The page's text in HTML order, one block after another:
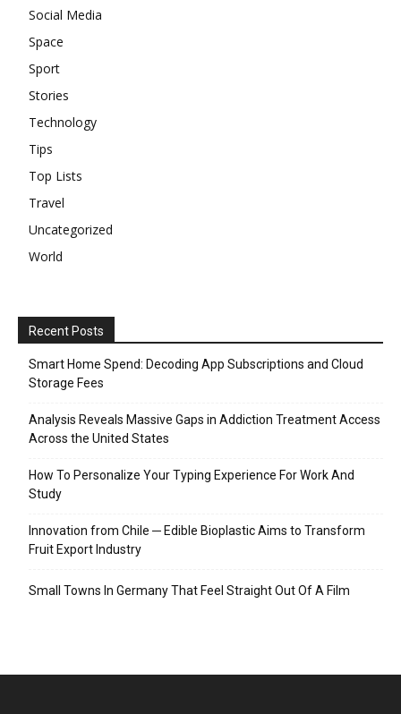
Social Media
Space
Sport
Stories
Technology
Tips
Top Lists
Travel
Uncategorized
World
Recent Posts
Smart Home Spend: Decoding App Subscriptions and Cloud
Storage Fees
Analysis Reveals Massive Gaps in Addiction Treatment Access
Across the United States
How To Personalize Your Typing Experience For Work And
Study
Innovation from Chile ─ Edible Bioplastic Aims to Transform
Fruit Export Industry
Small Towns In Germany That Feel Straight Out Of A Film